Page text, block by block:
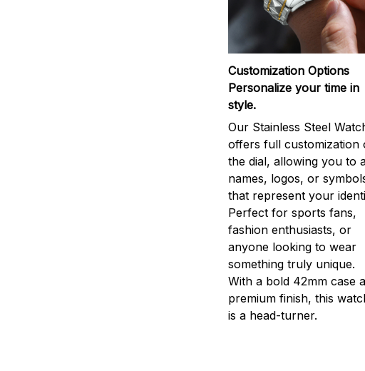
Customization Options
Personalize your time in
style.
Our Stainless Steel
offers full customization
the dial, allowing you to
names, logos, or
that represent your
Perfect for sports fans,
fashion enthusiasts, or
anyone looking to wear
something truly unique.
With a bold 42mm case
premium finish, this
is a head-turner.